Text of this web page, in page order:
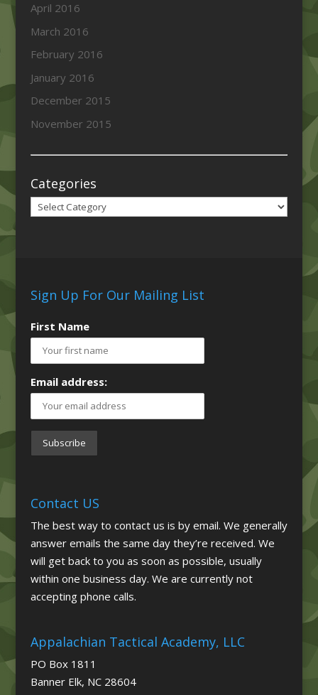
April 2016
March 2016
February 2016
January 2016
December 2015
November 2015
Categories
Categories
Sign Up For Our Mailing List
First Name
Email address:
Contact US
The best way to contact us is by email. We generally
answer emails the same day they’re received. We
will get back to you as soon as possible, usually
within one business day. We are currently not
accepting phone calls.
Appalachian Tactical Academy, LLC
PO Box 1811
Banner Elk, NC 28604